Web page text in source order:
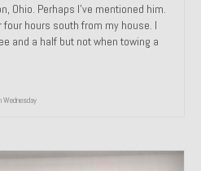
Ohio. Perhaps I’ve mentioned him.
four hours south from my house. I
and a half but not when towing a
Wednesday